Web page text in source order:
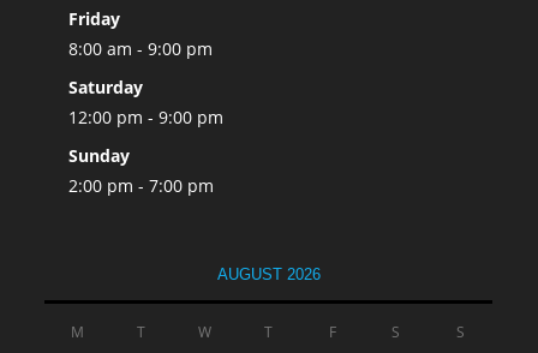
Friday
8:00 am - 9:00 pm
Saturday
12:00 pm - 9:00 pm
Sunday
2:00 pm - 7:00 pm
AUGUST 2026
M T W T F S S